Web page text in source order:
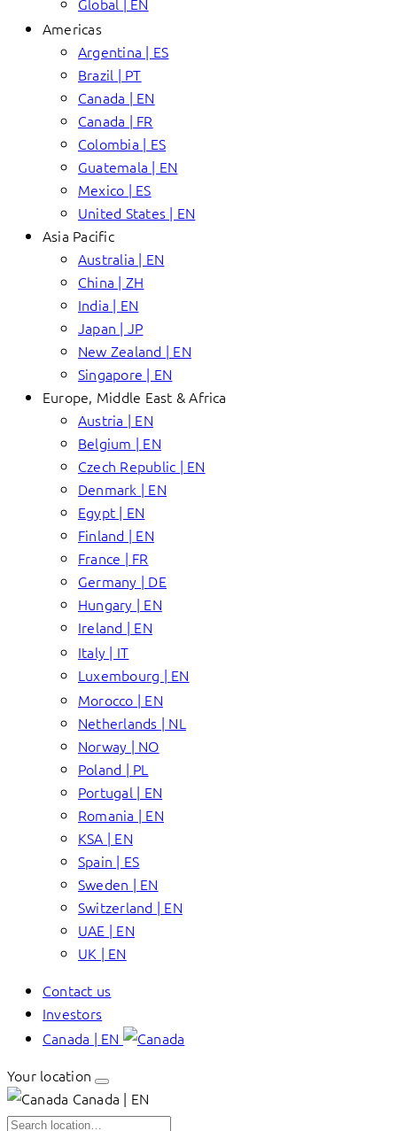
Americas
Argentina | ES
Brazil | PT
Canada | EN
Canada | FR
Colombia | ES
Guatemala | EN
Mexico | ES
United States | EN
Asia Pacific
Australia | EN
China | ZH
India | EN
Japan | JP
New Zealand | EN
Singapore | EN
Europe, Middle East & Africa
Austria | EN
Belgium | EN
Czech Republic | EN
Denmark | EN
Egypt | EN
Finland | EN
France | FR
Germany | DE
Hungary | EN
Ireland | EN
Italy | IT
Luxembourg | EN
Morocco | EN
Netherlands | NL
Norway | NO
Poland | PL
Portugal | EN
Romania | EN
KSA | EN
Spain | ES
Sweden | EN
Switzerland | EN
UAE | EN
UK | EN
Contact us
Investors
Canada | EN
Your location
Canada | EN